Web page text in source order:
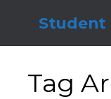
Student
Tag